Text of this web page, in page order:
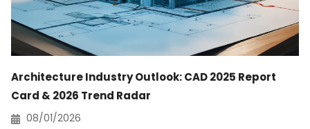
Architecture Industry Outlook: CAD 2025 Report
Card & 2026 Trend Radar
08/01/2026